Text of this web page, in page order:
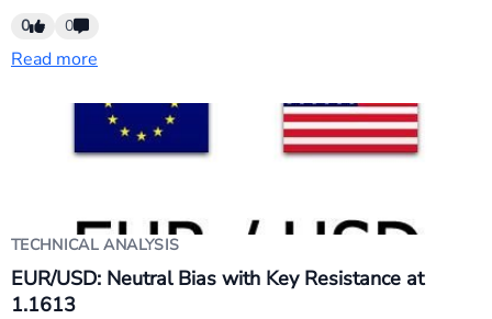
Thursday's risk-off selling. Bearish momentum has
exhausted while buyers remain engaged, suggesting
indecision within a previous trading range. The neutral
directional breakout with confirmation from volume.
0 0
Read more
TECHNICAL ANALYSIS
EUR/USD: Neutral Bias with Key Resistance at
1.1613